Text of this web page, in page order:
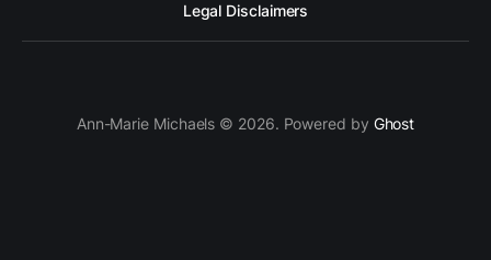
Legal Disclaimers
Ann-Marie Michaels © 2026. Powered by Ghost